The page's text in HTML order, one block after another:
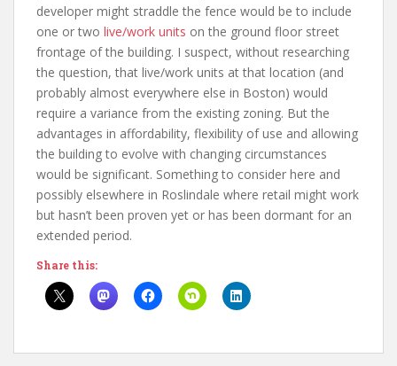
developer might straddle the fence would be to include
one or two live/work units on the ground floor street
frontage of the building. I suspect, without researching
the question, that live/work units at that location (and
probably almost everywhere else in Boston) would
require a variance from the existing zoning. But the
advantages in affordability, flexibility of use and allowing
the building to evolve with changing circumstances
would be significant. Something to consider here and
possibly elsewhere in Roslindale where retail might work
but hasn’t been proven yet or has been dormant for an
extended period.
Share this: